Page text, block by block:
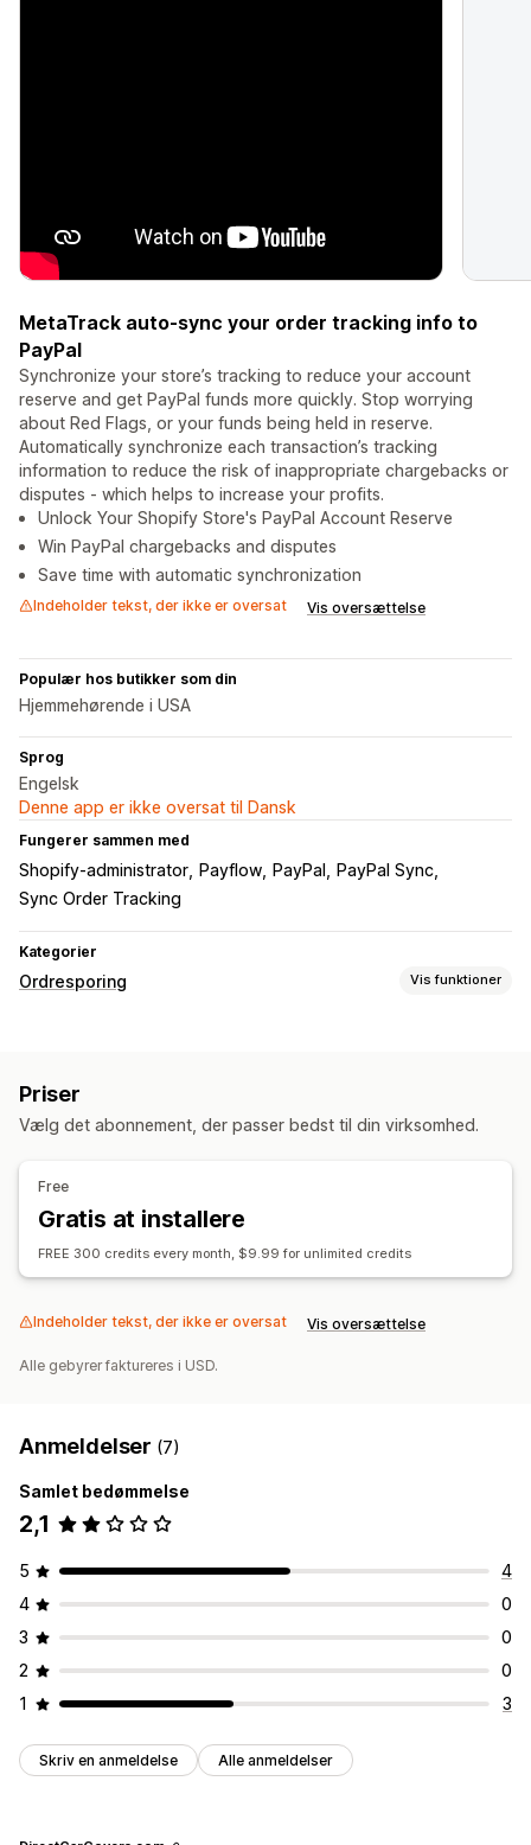
MetaTrack auto-sync your order tracking info to
PayPal
Synchronize your store’s tracking to reduce your account
reserve and get PayPal funds more quickly. Stop worrying
about Red Flags, or your funds being held in reserve.
Automatically synchronize each transaction’s tracking
information to reduce the risk of inappropriate chargebacks or
disputes - which helps to increase your profits.
Unlock Your Shopify Store's PayPal Account Reserve
Win PayPal chargebacks and disputes
Save time with automatic synchronization
Indeholder tekst, der ikke er oversat Vis oversættelse
Populær hos butikker som din
Hjemmehørende i USA
Sprog
Engelsk
Denne app er ikke oversat til Dansk
Fungerer sammen med
Shopify-administrator Payflow PayPal PayPal Sync
Sync Order Tracking
Kategorier
Ordresporing Vis funktioner
Automatiseringer
Priser
Vælg det abonnement, der passer bedst til din virksomhed.
Free
Gratis at installere
FREE 300 credits every month, $9.99 for unlimited credits
Indeholder tekst, der ikke er oversat Vis oversættelse
Alle gebyrer faktureres i USD.
Anmeldelser (7)
Samlet bedømmelse
2,1
5
4
4
0
3
0
2
0
1
3
Skriv en anmeldelse Alle anmeldelser